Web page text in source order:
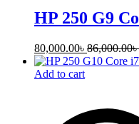
HP 250 G9
80,000.00৳ 86,000.00৳
Add to cart